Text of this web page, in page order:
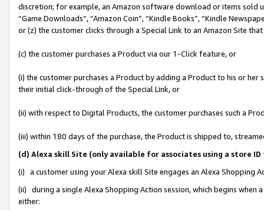
discretion; for example, an Amazon software download or items sold
“Game Downloads”, “Amazon Coin”, “Kindle Books”, “Kindle
or (z) the customer clicks through a Special Link to an Amazon Site
(c) the customer purchases a Product via our 1-Click feature, or
(i) the customer purchases a Product by adding a Product to his or
their initial click-through of the Special Link, or
(ii) with respect to Digital Products, the customer purchases such a
(iii) within 180 days of the purchase, the Product is shipped to,
(d) Alexa skill Site (only available for associates using a store
(i) a customer using your Alexa skill Site engages an Alexa Shopping
(ii) during a single Alexa Shopping Action session, which begins when
either: